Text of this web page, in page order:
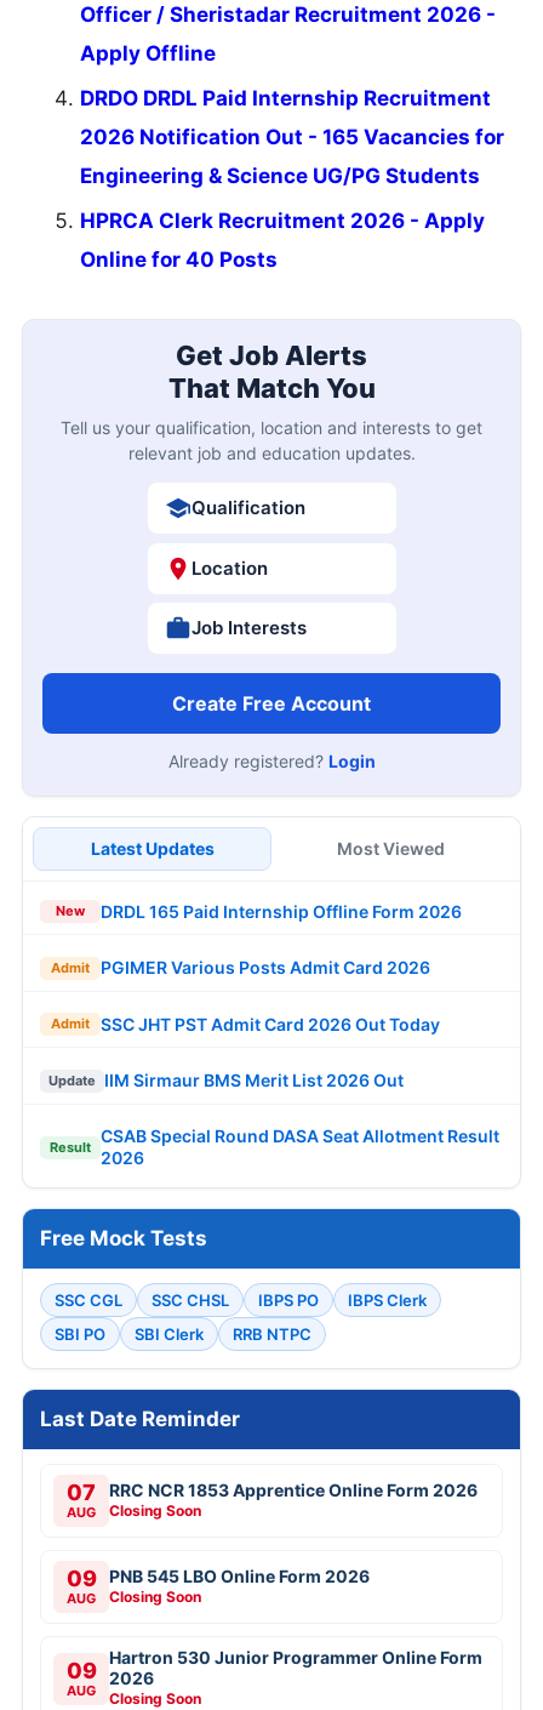
Officer / Sheristadar Recruitment 2026 -
Apply Offline
DRDO DRDL Paid Internship Recruitment
2026 Notification Out - 165 Vacancies for
Engineering & Science UG/PG Students
HPRCA Clerk Recruitment 2026 - Apply
Online for 40 Posts
Get Job Alerts
That Match You
Tell us your qualification, location and interests to get
relevant job and education updates.
Qualification
Location
Job Interests
Create Free Account
Already registered? Login
Latest Updates Most Viewed
New DRDL 165 Paid Internship Offline Form 2026
Admit PGIMER Various Posts Admit Card 2026
Admit SSC JHT PST Admit Card 2026 Out Today
Update IIM Sirmaur BMS Merit List 2026 Out
Result
CSAB Special Round DASA Seat Allotment Result
2026
Free Mock Tests
SSC CGL SSC CHSL IBPS PO
IBPS Clerk
SBI PO
SBI Clerk RRB NTPC
Last Date Reminder
07
AUG
RRC NCR 1853 Apprentice Online Form 2026
Closing Soon
09
AUG
PNB 545 LBO Online Form 2026
Closing Soon
09
AUG
Hartron 530 Junior Programmer Online Form
2026
Closing Soon